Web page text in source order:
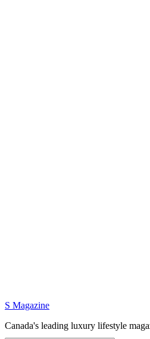
S Magazine
Canada's leading luxury lifestyle